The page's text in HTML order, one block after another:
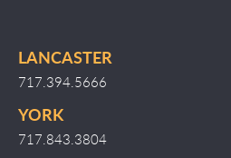
LANCASTER
717.394.5666
YORK
717.843.3804